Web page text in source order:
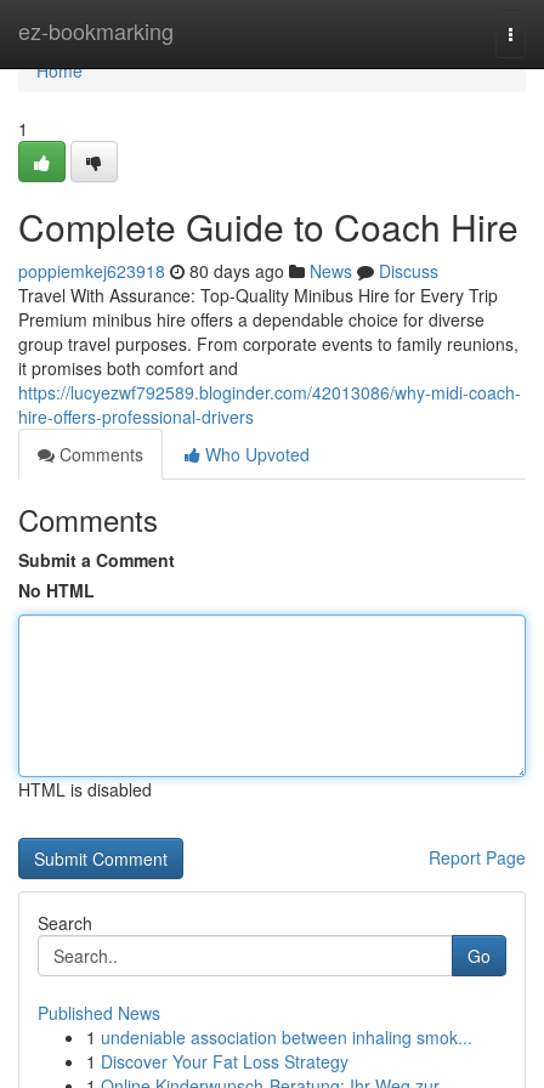
ez-bookmarking
Home
Home
1
Complete Guide to Coach Hire
poppiemkej623918 80 days ago News
Discuss
Travel With Assurance: Top-Quality Minibus Hire for Every Trip
Premium minibus hire offers a dependable choice for diverse
group travel purposes. From corporate events to family reunions,
it promises both comfort and
https://lucyezwf792589.bloginder.com/42013086/why-midi-coach-
hire-offers-professional-drivers
Comments
Who Upvoted
Comments
Submit a Comment
No HTML
HTML is disabled
Report Page
Search
Go
Published News
1 undeniable association between inhaling smok...
1 Discover Your Fat Loss Strategy